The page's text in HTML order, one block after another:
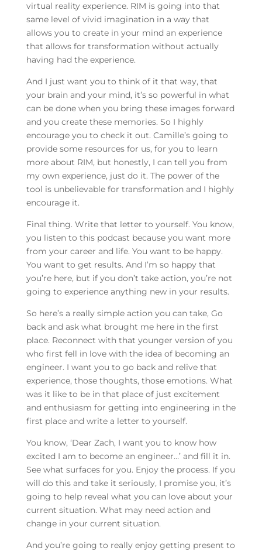
virtual reality experience. RIM is going into that
same level of vivid imagination in a way that
allows you to create in your mind an experience
that allows for transformation without actually
having had the experience.
And I just want you to think of it that way, that
your brain and your mind, it’s so powerful in what
can be done when you bring these images forward
and you create these memories. So I highly
encourage you to check it out. Camille’s going to
provide some resources for us, for you to learn
more about RIM, but honestly, I can tell you from
my own experience, just do it. The power of the
tool is unbelievable for transformation and I highly
encourage it.
Final thing. Write that letter to yourself. You know,
you listen to this podcast because you want more
from your career and life. You want to be happy.
You want to get results. And I’m so happy that
you’re here, but if you don’t take action, you’re not
going to experience anything new in your results.
So here’s a really simple action you can take, Go
back and ask what brought me here in the first
place. Reconnect with that younger version of you
who first fell in love with the idea of becoming an
engineer. I want you to go back and relive that
experience, those thoughts, those emotions. What
was it like to be in that place of just excitement
and enthusiasm for getting into engineering in the
first place and write a letter to yourself.
You know, ‘Dear Zach, I want you to know how
excited I am to become an engineer…’ and fill it in.
See what surfaces for you. Enjoy the process. If you
will do this and take it seriously, I promise you, it’s
going to help reveal what you can love about your
current situation. What may need action and
change in your current situation.
And you’re going to really enjoy getting present to